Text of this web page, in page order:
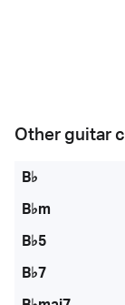
Other guitar
B♭
B♭m
B♭5
B♭7